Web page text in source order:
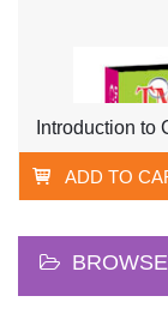
Introduction to
ADD TO